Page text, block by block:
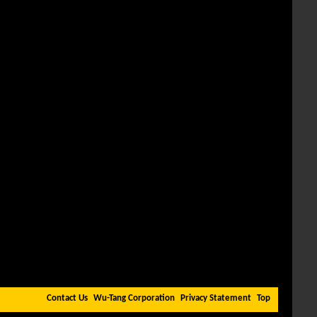
Contact Us Wu-Tang Corporation Privacy Statement Top